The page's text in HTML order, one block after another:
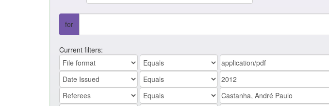
for
Current filters: